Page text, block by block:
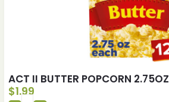
ACT II BUTTER POPCORN 2.75OZ
$1.99